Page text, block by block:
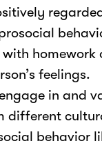
homework
feelings.
in and
different
behavior